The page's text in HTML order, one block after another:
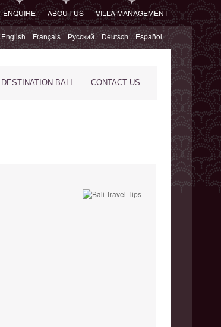
ENQUIRE ABOUT US VILLA MANAGEMENT
English Français Русский Deutsch Español
DESTINATION BALI CONTACT US